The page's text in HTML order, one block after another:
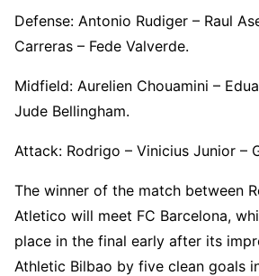
Defense: Antonio Rudiger – Raul
Carreras – Fede Valverde.
Midfield: Aurelien Chouamini –
Jude Bellingham.
Attack: Rodrigo – Vinicius Junior –
The winner of the match between
Atletico will meet FC Barcelona,
place in the final early after its
Athletic Bilbao by five clean goals